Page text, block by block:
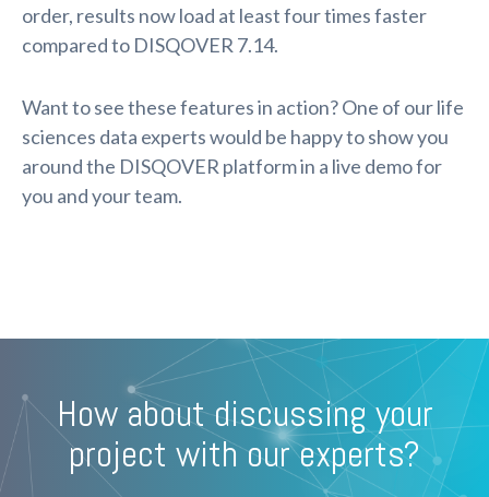
order, results now load at least four times faster
compared to DISQOVER 7.14.
Want to see these features in action? One of our life
sciences data experts would be happy to show you
around the DISQOVER platform in a live demo for
you and your team.
How about discussing your
project with our experts?